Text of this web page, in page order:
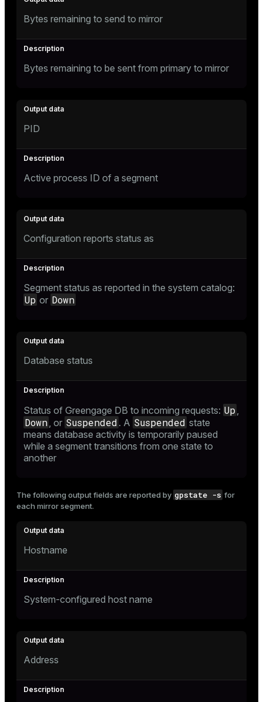
Bytes remaining to send to mirror
Bytes remaining to be sent from primary to mirror
PID
Active process ID of a segment
Configuration reports status as
Segment status as reported in the system catalog:
Up or Down
Database status
Status of Greengage DB to incoming requests: Up
Down , or Suspended . A Suspended state
means database activity is temporarily paused
while a segment transitions from one state to
another
The following output fields are reported by gpstate -s for
each mirror segment.
Hostname
System-configured host name
Address